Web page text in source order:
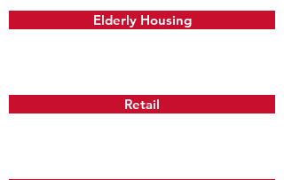
Elderly Housing
Retail